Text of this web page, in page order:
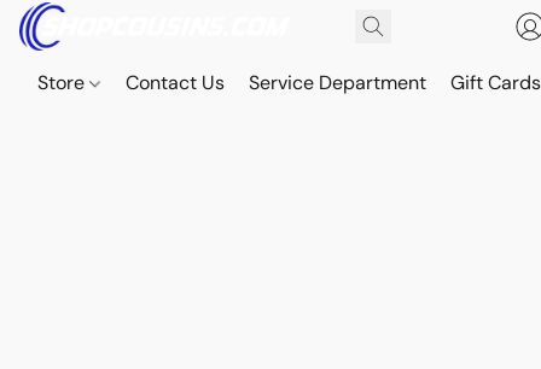
Store Contact Us Service Department Gift Cards